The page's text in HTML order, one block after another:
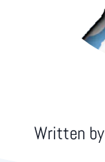
Written by